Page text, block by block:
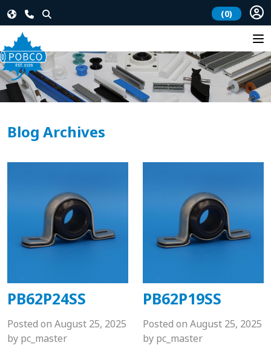
(0)
Blog Archives
PB62P24SS
Posted on August 25, 2025
by pc_master
PB62P19SS
Posted on August 25, 2025
by pc_master